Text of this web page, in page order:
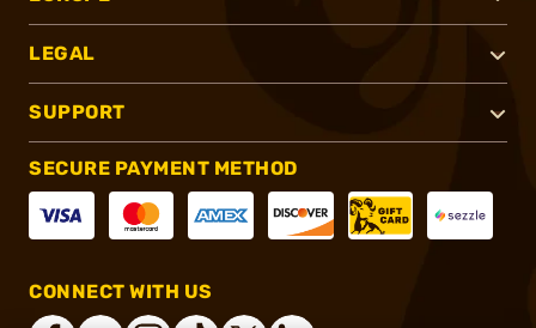
LEGAL
SUPPORT
SECURE PAYMENT METHOD
CONNECT WITH US